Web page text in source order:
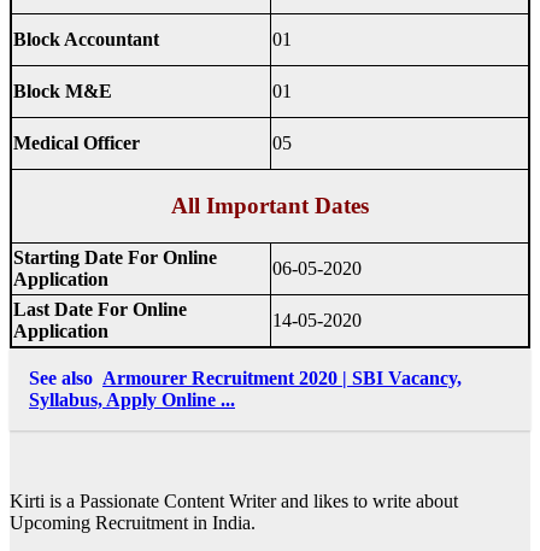
Block Accountant 01
Block M&E 01
Medical Officer 05
All Important Dates
Starting Date For Online
Application
06-05-2020
Last Date For Online
Application
14-05-2020
See also Armourer Recruitment 2020 | SBI Vacancy,
Syllabus, Apply Online ...
Kirti is a Passionate Content Writer and likes to write about
Upcoming Recruitment in India.